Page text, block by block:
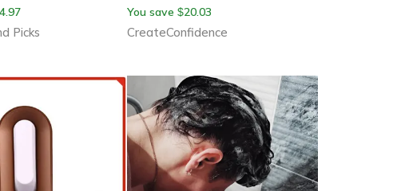
Picks
You save $20.03
CreateConfidence